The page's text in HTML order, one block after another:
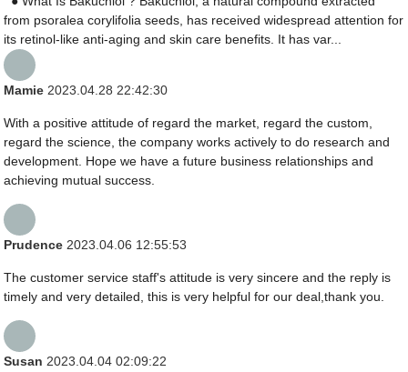
from psoralea corylifolia seeds, has received widespread attention for
its retinol-like anti-aging and skin care benefits. It has var...
Mamie 2023.04.28 22:42:30
With a positive attitude of regard the market, regard the custom,
regard the science, the company works actively to do research and
development. Hope we have a future business relationships and
achieving mutual success.
Prudence 2023.04.06 12:55:53
The customer service staff's attitude is very sincere and the reply is
timely and very detailed, this is very helpful for our deal,thank you.
Susan 2023.04.04 02:09:22